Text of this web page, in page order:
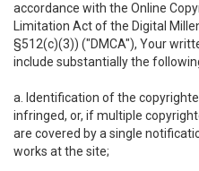
accordance with the Online
Limitation Act of the Digital
§512(c)(3)) ("DMCA"), Your
include substantially the
a. Identification of the
infringed, or, if multiple
are covered by a single
works at the site;